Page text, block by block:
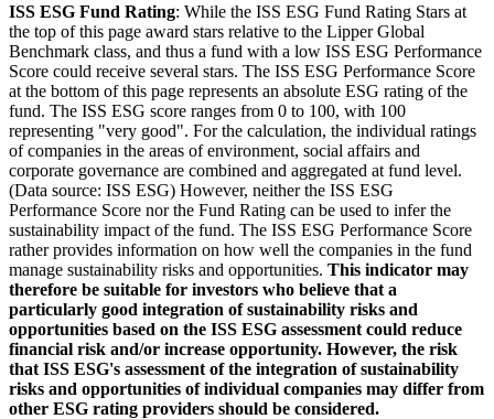
ISS ESG Fund Rating: While the ISS ESG Fund Rating Stars at
the top of this page award stars relative to the Lipper Global
Benchmark class, and thus a fund with a low ISS ESG Performance
Score could receive several stars. The ISS ESG Performance Score
at the bottom of this page represents an absolute ESG rating of the
fund. The ISS ESG score ranges from 0 to 100, with 100
representing "very good". For the calculation, the individual ratings
of companies in the areas of environment, social affairs and
corporate governance are combined and aggregated at fund level.
(Data source: ISS ESG) However, neither the ISS ESG
Performance Score nor the Fund Rating can be used to infer the
sustainability impact of the fund. The ISS ESG Performance Score
rather provides information on how well the companies in the fund
manage sustainability risks and opportunities. This indicator may
therefore be suitable for investors who believe that a
particularly good integration of sustainability risks and
opportunities based on the ISS ESG assessment could reduce
financial risk and/or increase opportunity. However, the risk
that ISS ESG's assessment of the integration of sustainability
risks and opportunities of individual companies may differ from
other ESG rating providers should be considered.